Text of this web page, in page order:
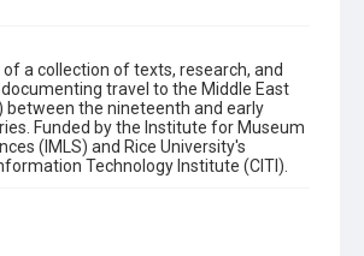
a collection of texts, research, and
travel to the Middle East
between the nineteenth and early
Funded by the Institute for Museum
(IMLS) and Rice University's
Technology Institute (CITI).